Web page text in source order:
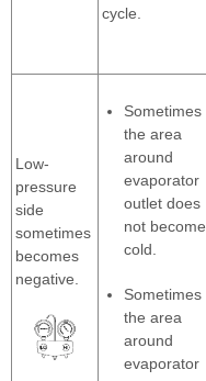
cycle.
Low-
pressure
side
sometimes
becomes
negative.
Sometimes
the area
around
evaporator
outlet does
not become
cold.
Sometimes
the area
around
evaporator